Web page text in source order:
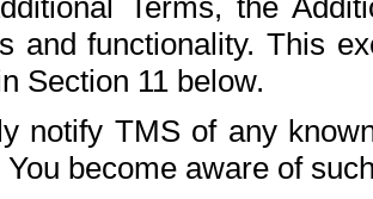
Terms, the
and functionality. This
Section 11 below.
notify TMS of any
become aware of